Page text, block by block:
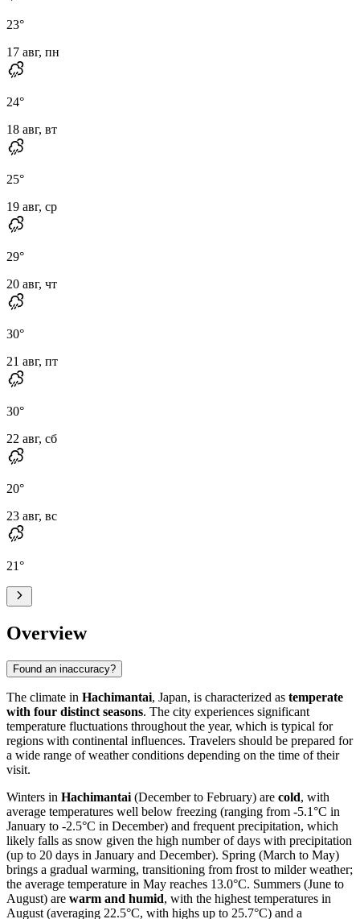
23°
17 авг, пн
24°
18 авг, вт
25°
19 авг, ср
29°
20 авг, чт
30°
21 авг, пт
30°
22 авг, сб
20°
23 авг, вс
21°
Overview
Found an inaccuracy?
The climate in Hachimantai, Japan, is characterized as temperate
with four distinct seasons. The city experiences significant
temperature fluctuations throughout the year, which is typical for
regions with continental influences. Travelers should be prepared for
a wide range of weather conditions depending on the time of their
visit.
Winters in Hachimantai (December to February) are cold, with
average temperatures well below freezing (ranging from -5.1°C in
January to -2.5°C in December) and frequent precipitation, which
likely falls as snow given the high number of days with precipitation
(up to 20 days in January and December). Spring (March to May)
brings a gradual warming, transitioning from frost to milder weather;
the average temperature in May reaches 13.0°C. Summers (June to
August) are warm and humid, with the highest temperatures in
August (averaging 22.5°C, with highs up to 25.7°C) and a